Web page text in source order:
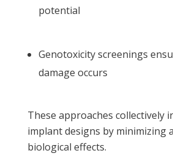
potential
Genotoxicity screenings
damage occurs
These approaches collectively
implant designs by minimizing
biological effects.